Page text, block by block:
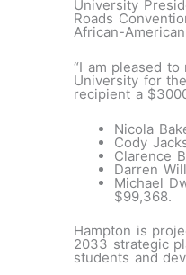
University
Roads
African-
“I am pleased
University for
recipient a
Nicola
Cody
Clarence
Darren
Michael
$99,368.
Hampton is
2033 strategic
students and